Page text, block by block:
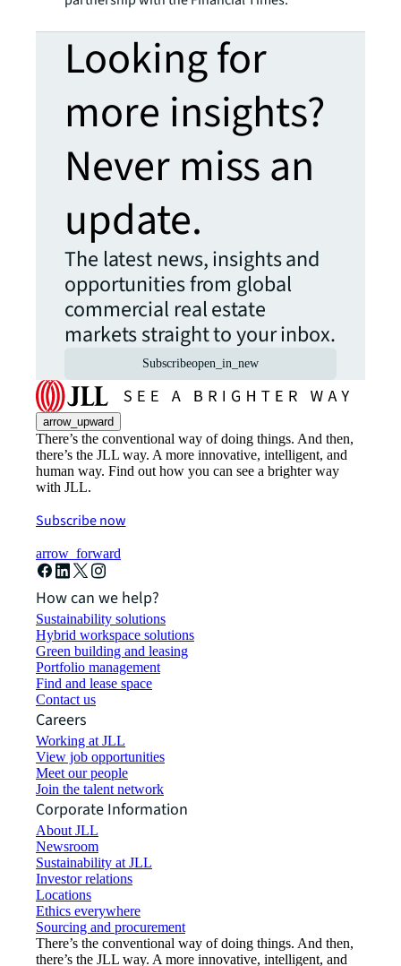
Looking for
more insights?
Never miss an
update.
The latest news, insights and
opportunities from global
commercial real estate
markets straight to your inbox.
Subscribeopen_in_new
arrow_upward
There’s the conventional way of doing things. And then,
there’s the JLL way. A more innovative, intelligent, and
human way. Find out how you can see a brighter way
with JLL.
Subscribe now
arrow_forward
How can we help?
Sustainability solutions
Hybrid workspace solutions
Green building and leasing
Portfolio management
Find and lease space
Contact us
Careers
Working at JLL
View job opportunities
Meet our people
Join the talent network
Corporate Information
About JLL
Newsroom
Sustainability at JLL
Investor relations
Locations
Ethics everywhere
Sourcing and procurement
There’s the conventional way of doing things. And then,
there’s the JLL way. A more innovative, intelligent, and